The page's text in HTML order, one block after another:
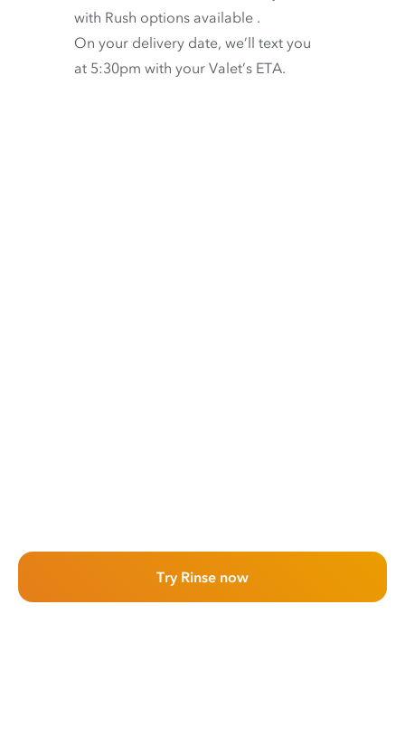
with Rush options available .
On your delivery date, we’ll text you
at 5:30pm with your Valet’s ETA.
Try Rinse now